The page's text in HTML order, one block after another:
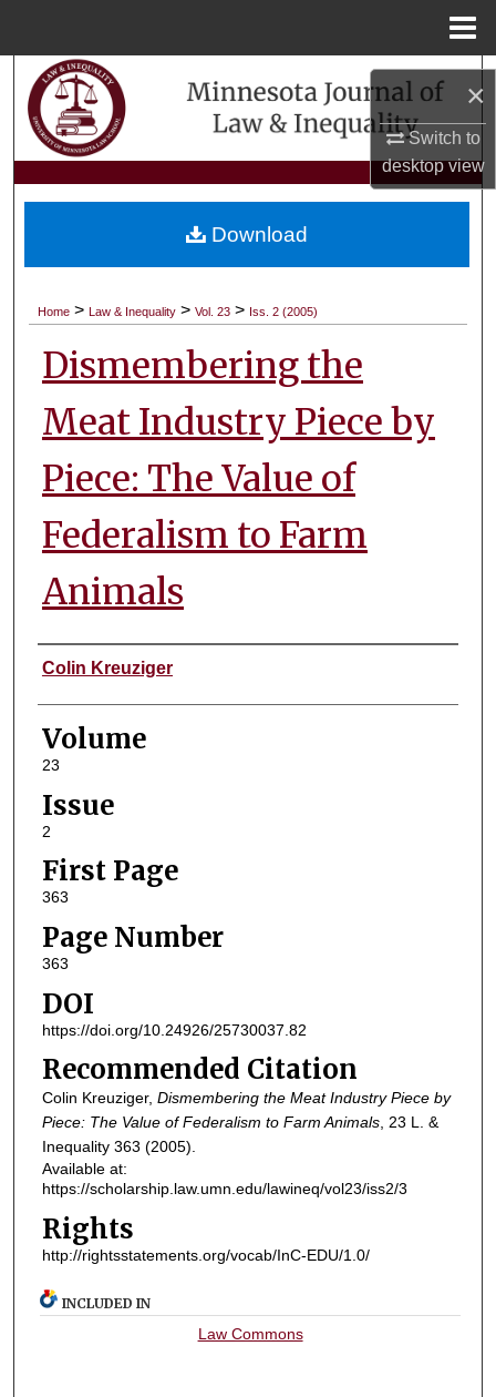
×
Switch to
desktopview
Search
Browse Collections
My Account
About
Digital Commons Network™
Home > Law & Inequality > Vol. 23 > Iss. 2 (2005)
Dismembering the
Meat Industry Piece by
Piece: The Value of
Federalism to Farm
Animals
Authors
Colin Kreuziger
Volume
23
Issue
2
First Page
363
Page Number
363
DOI
https://doi.org/10.24926/25730037.82
Recommended Citation
Colin Kreuziger, Dismembering the Meat Industry Piece by
Piece: The Value of Federalism to Farm Animals, 23 L. &
Inequality363 (2005).
Available at:
https://scholarship.law.umn.edu/lawineq/vol23/iss2/3
Rights
http://rightsstatements.org/vocab/InC-EDU/1.0/
Download
INCLUDED IN
Law Commons